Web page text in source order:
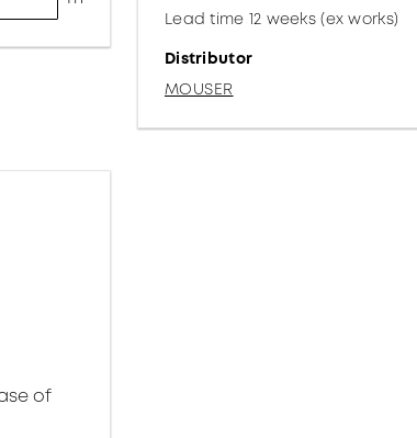
of
Lead time 12 weeks (ex works)
Distributor
MOUSER